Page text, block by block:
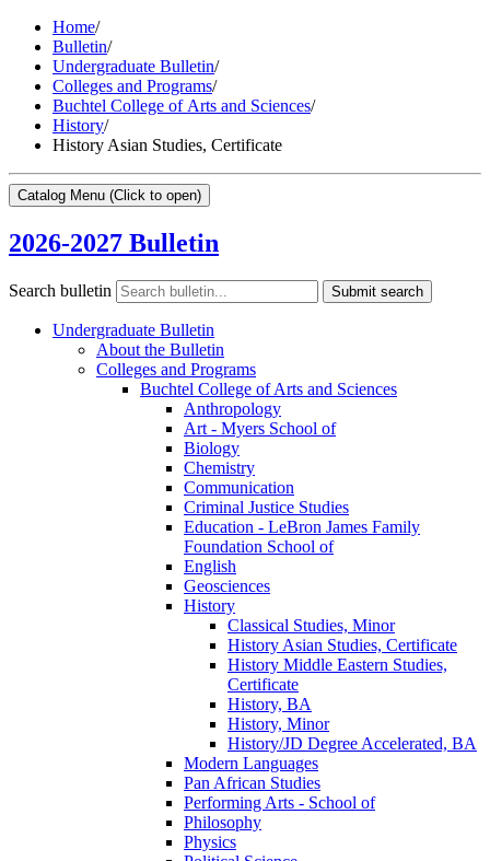
Home/
Bulletin/
Undergraduate Bulletin/
Colleges and Programs/
Buchtel College of Arts and Sciences/
History/
History Asian Studies, Certificate
Catalog Menu (Click to open)
2026-2027 Bulletin
Search bulletin Submit search
Undergraduate Bulletin
About the Bulletin
Colleges and Programs
Buchtel College of Arts and Sciences
Anthropology
Art -​ Myers School of
Biology
Chemistry
Communication
Criminal Justice Studies
Education -​ LeBron James Family
Foundation School of
English
Geosciences
History
Classical Studies, Minor
History Asian Studies, Certificate
History Middle Eastern Studies,
Certificate
History, BA
History, Minor
History/​JD Degree Accelerated, BA
Modern Languages
Pan African Studies
Performing Arts -​ School of
Philosophy
Physics